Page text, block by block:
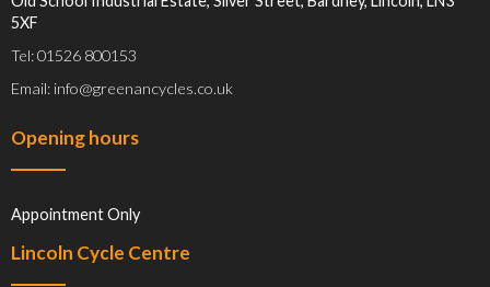
5XF
Tel: 01526 800153
Email: info@greenancycles.co.uk
Opening hours
Appointment Only
Lincoln Cycle Centre